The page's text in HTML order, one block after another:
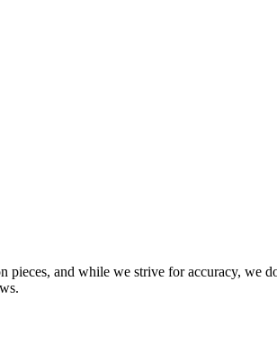
and while we strive for accuracy, we